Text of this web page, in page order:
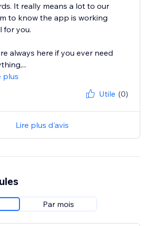
It really means a lot to our
to know the app is working
for you.
always here if you ever need
plus
Utile (0)
Lire plus d'avis
Par mois